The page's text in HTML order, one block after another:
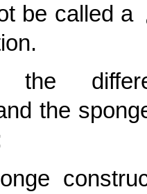
be called a
the
the